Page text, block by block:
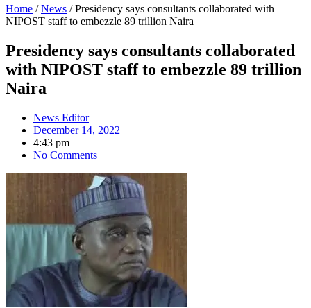
Home /News / Presidency says consultants collaborated with
NIPOST staff to embezzle 89 trillion Naira
Presidency says consultants collaborated
with NIPOST staff to embezzle 89 trillion
Naira
News Editor
December 14, 2022
4:43 pm
No Comments